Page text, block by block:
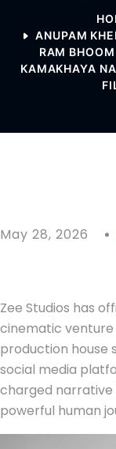
ANUPAM
RAM
KAMAKHAYA
May 28, 2026
Zee Studios has
cinematic
production house
social media
charged
powerful human